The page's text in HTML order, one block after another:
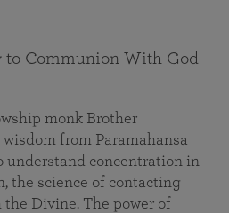
to Communion With God
monk Brother
from Paramahansa
understand concentration in
the science of contacting
Divine. The power of